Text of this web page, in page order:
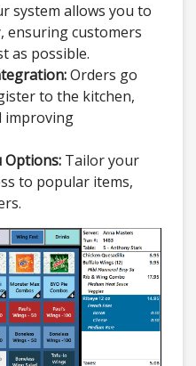
system allows you to
ensuring customers
as possible.
Orders go
to the kitchen,
improving
Options: Tailor your
to popular items,